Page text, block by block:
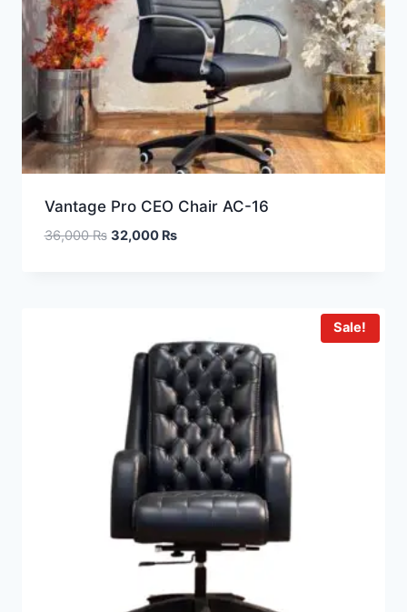
Vantage Pro CEO Chair AC-16
36,000₨ 32,000 ₨
Sale!